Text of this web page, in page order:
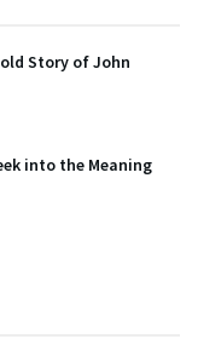
Story of John
into the Meaning